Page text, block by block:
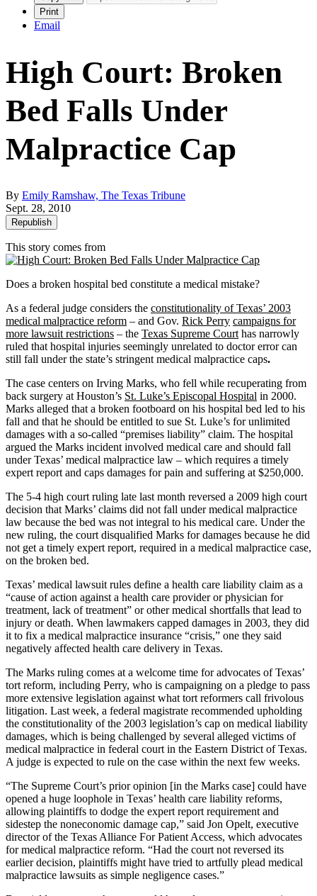
Print
Email
High Court: Broken
Bed Falls Under
Malpractice Cap
By Emily Ramshaw, The Texas Tribune
Sept. 28, 2010
Republish
This story comes from
Does a broken hospital bed constitute a medical mistake?
As a federal judge considers the constitutionality of Texas’ 2003
medical malpractice reform – and Gov. Rick Perry campaigns for
more lawsuit restrictions – the Texas Supreme Court has narrowly
ruled that hospital injuries seemingly unrelated to doctor error can
still fall under the state’s stringent medical malpractice caps.
The case centers on Irving Marks, who fell while recuperating from
back surgery at Houston’s St. Luke’s Episcopal Hospital in 2000.
Marks alleged that a broken footboard on his hospital bed led to his
fall and that he should be entitled to sue St. Luke’s for unlimited
damages with a so-called “premises liability” claim. The hospital
argued the Marks incident involved medical care and should fall
under Texas’ medical malpractice law – which requires a timely
expert report and caps damages for pain and suffering at $250,000.
The 5-4 high court ruling late last month reversed a 2009 high court
decision that Marks’ claims did not fall under medical malpractice
law because the bed was not integral to his medical care. Under the
new ruling, the court disqualified Marks for damages because he did
not get a timely expert report, required in a medical malpractice case,
on the broken bed.
Texas’ medical lawsuit rules define a health care liability claim as a
“cause of action against a health care provider or physician for
treatment, lack of treatment” or other medical shortfalls that lead to
injury or death. When lawmakers capped damages in 2003, they did
it to fix a medical malpractice insurance “crisis,” one they said
negatively affected health care delivery in Texas.
The Marks ruling comes at a welcome time for advocates of Texas’
tort reform, including Perry, who is campaigning on a pledge to pass
more extensive legislation against what tort reformers call frivolous
litigation. Last week, a federal magistrate recommended upholding
the constitutionality of the 2003 legislation’s cap on medical liability
damages, which is being challenged by several alleged victims of
medical malpractice in federal court in the Eastern District of Texas.
A judge is expected to rule on the case within the next few weeks.
“The Supreme Court’s prior opinion [in the Marks case] could have
opened a huge loophole in Texas’ health care liability reforms,
allowing plaintiffs to dodge the expert report requirement and
sidestep the noneconomic damage cap,” said Jon Opelt, executive
director of the Texas Alliance For Patient Access, which advocates
for medical malpractice reform. “Had the court not reversed its
earlier decision, plaintiffs might have tried to artfully plead medical
malpractice lawsuits as simple negligence cases.”